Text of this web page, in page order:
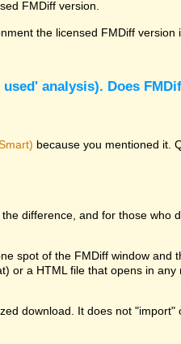
FMDiff version.
the licensed FMDiff version
analysis). Does
because you mentioned it.
difference, and for those who
spot of the FMDiff window and
a HTML file that opens in
download. It does not